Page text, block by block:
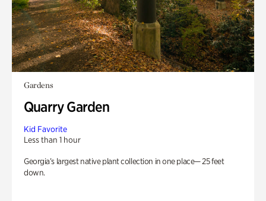
Gardens
Quarry Garden
Kid Favorite
Less than 1 hour
Georgia’s largest native plant collection in one place— 25 feet
down.